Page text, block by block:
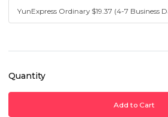
Quantity
Add to Cart